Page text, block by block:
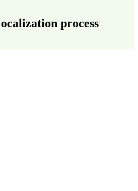
process